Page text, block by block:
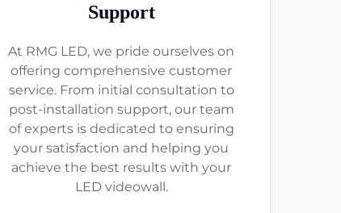
Support
At RMG LED, we pride ourselves on
offering comprehensive customer
service. From initial consultation to
post-installation support, our team
of experts is dedicated to ensuring
your satisfaction and helping you
achieve the best results with your
LED videowall.